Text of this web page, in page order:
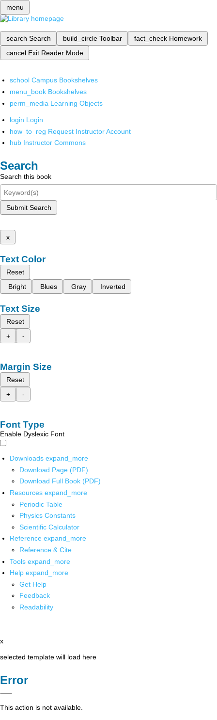
menu
search Search build_circle Toolbar fact_check Homework
cancel Exit Reader Mode
school Campus Bookshelves
menu_book Bookshelves
perm_media Learning Objects
login Login
how_to_reg Request Instructor Account
hub Instructor Commons
Search
Search this book
Submit Search
x
Text Color
Reset
Bright
Blues Gray Inverted
Text Size
Reset
+
-
Margin Size
Reset
+
-
Font Type
Enable Dyslexic Font
Downloads expand_more
Download Page (PDF)
Download Full Book (PDF)
Resources expand_more
Periodic Table
Physics Constants
Scientific Calculator
Reference expand_more
Reference & Cite
Tools expand_more
Help expand_more
Get Help
Feedback
Readability
x
selected template will load here
Error
This action is not available.